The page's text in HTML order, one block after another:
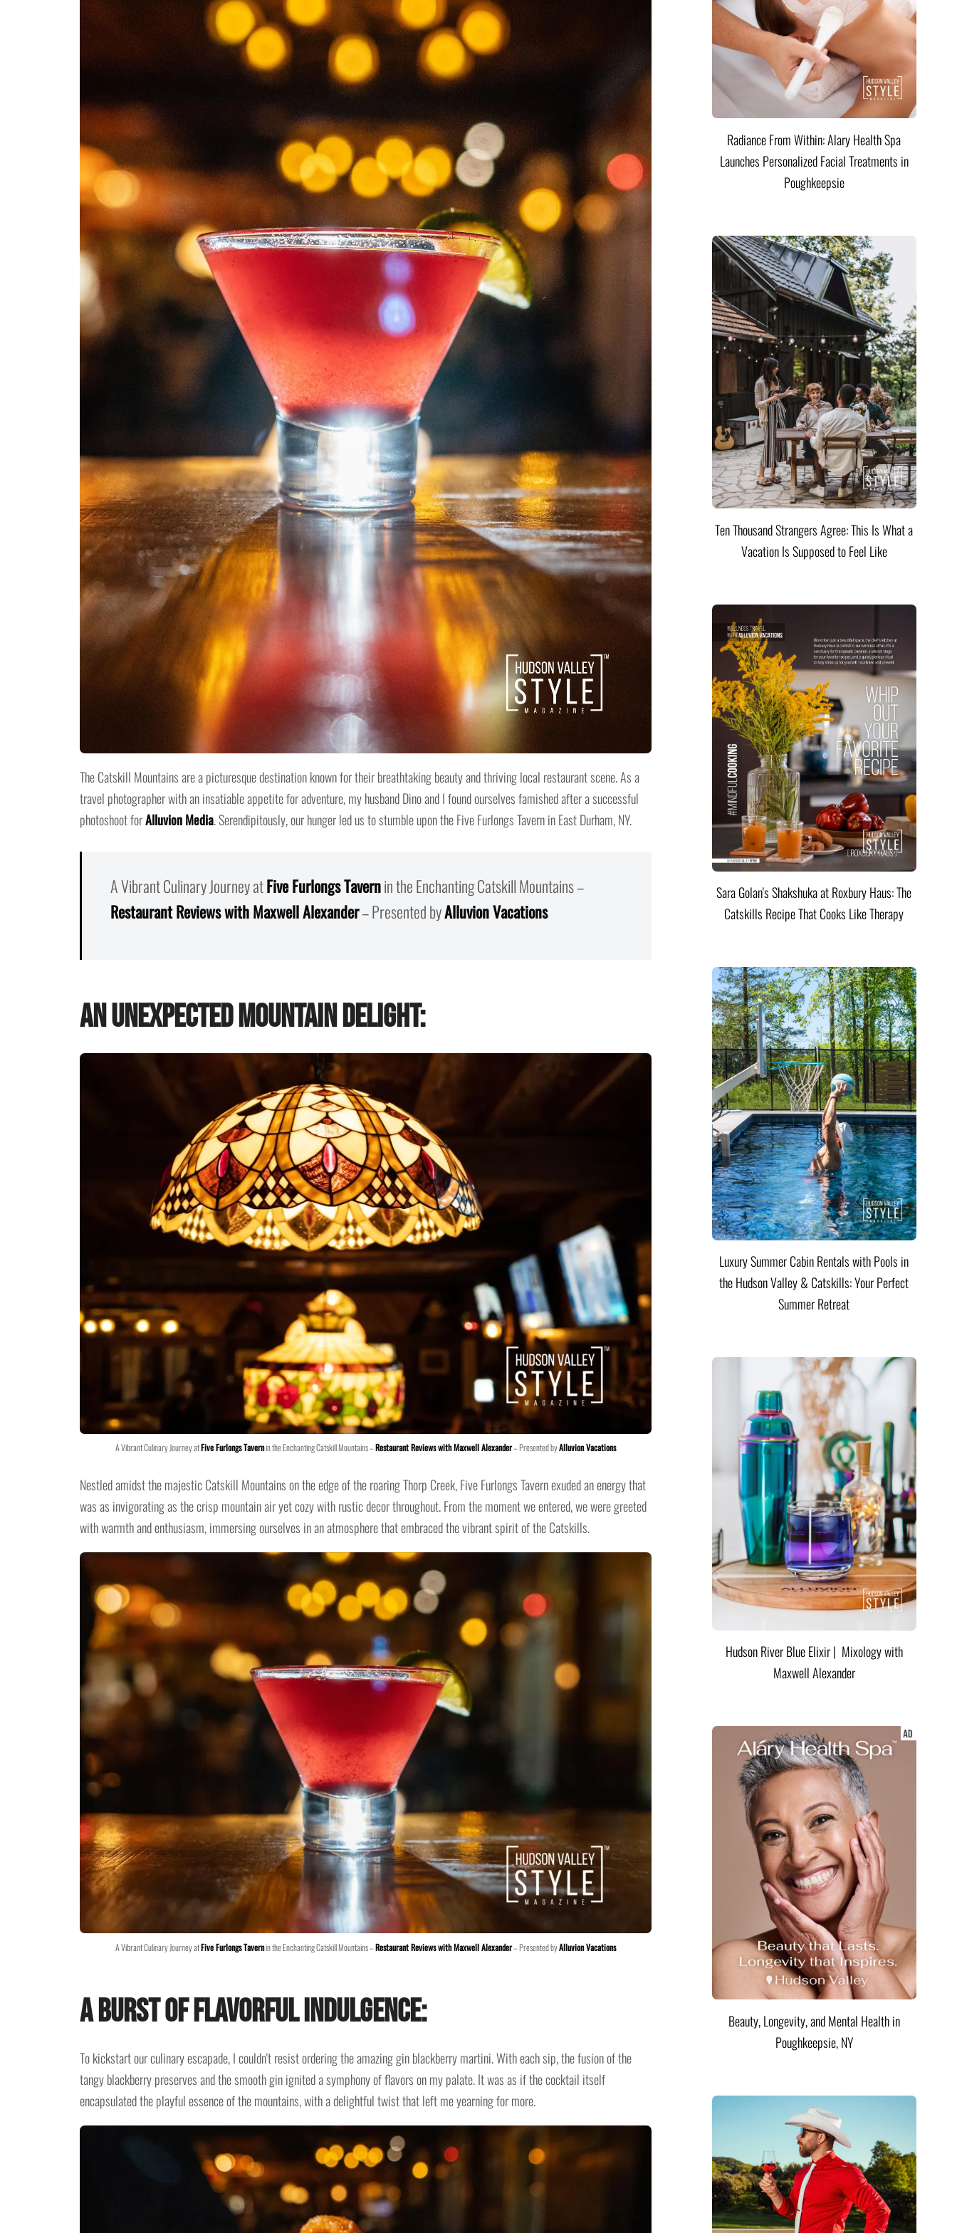
The Catskill Mountains are a picturesque destination known for their breathtaking beauty and thriving local restaurant scene. As a
travel photographer with an insatiable appetite for adventure, my husband Dino and I found ourselves famished after a successful
photoshoot forAlluvion Media. Serendipitously, our hunger led us to stumble upon the Five Furlongs Tavern in East Durham, NY.
A Vibrant Culinary Journey atFive Furlongs Tavernin the Enchanting Catskill Mountains –
Restaurant Reviews with Maxwell Alexander– Presented byAlluvion Vacations
An Unexpected Mountain Delight:
A Vibrant Culinary Journey atFive Furlongs Tavernin the Enchanting Catskill Mountains –Restaurant Reviews with Maxwell Alexander– Presented byAlluvion Vacations
Nestled amidst the majestic Catskill Mountains on the edge of the roaring Thorp Creek, Five Furlongs Tavern exuded an energy that
was as invigorating as the crisp mountain air yet cozy with rustic decor throughout. From the moment we entered, we were greeted
with warmth and enthusiasm, immersing ourselves in an atmosphere that embraced the vibrant spirit of the Catskills.
A Vibrant Culinary Journey atFive Furlongs Tavernin the Enchanting Catskill Mountains –Restaurant Reviews with Maxwell Alexander– Presented byAlluvion Vacations
A Burst of Flavorful Indulgence:
To kickstart our culinary escapade, I couldn't resist ordering the amazing gin blackberry martini. With each sip, the fusion of the
tangy blackberry preserves and the smooth gin ignited a symphony of flavors on my palate. It was as if the cocktail itself
encapsulated the playful essence of the mountains, with a delightful twist that left me yearning for more.
Radiance From Within: Alary Health Spa
Launches Personalized Facial Treatments in
Poughkeepsie
Ten Thousand Strangers Agree: This Is What a
Vacation Is Supposed to Feel Like
Sara Golan's Shakshuka at Roxbury Haus: The
Catskills Recipe That Cooks Like Therapy
Luxury Summer Cabin Rentals with Pools in
the Hudson Valley & Catskills: Your Perfect
Summer Retreat
Hudson River Blue Elixir | Mixology with
Maxwell Alexander
Beauty, Longevity, and Mental Health in
Poughkeepsie, NY